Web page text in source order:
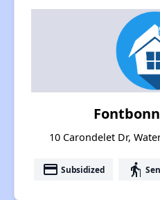
10 Carondelet Dr,
payment Subsidized elderly